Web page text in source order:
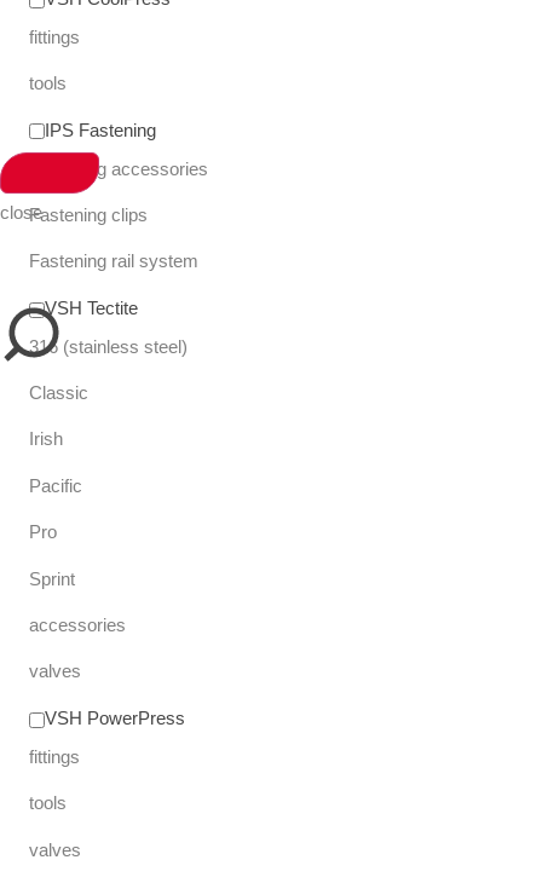
close
fittings
tools
IPS Fastening
Fastening accessories
Fastening clips
Fastening rail system
VSH Tectite
316 (stainless steel)
Classic
Irish
Pacific
Pro
Sprint
accessories
valves
VSH PowerPress
fittings
tools
valves